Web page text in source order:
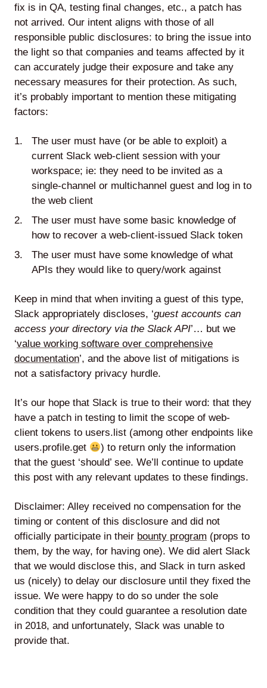
fix is in QA, testing final changes, etc., a patch has
not arrived. Our intent aligns with those of all
responsible public disclosures: to bring the issue into
the light so that companies and teams affected by it
can accurately judge their exposure and take any
necessary measures for their protection. As such,
it’s probably important to mention these mitigating
factors:
The user must have (or be able to exploit) a
current Slack web-client session with your
workspace; ie: they need to be invited as a
single-channel or multichannel guest and log in to
the web client
The user must have some basic knowledge of
how to recover a web-client-issued Slack token
The user must have some knowledge of what
APIs they would like to query/work against
Keep in mind that when inviting a guest of this type,
Slack appropriately discloses, ‘guest accounts can
access your directory via the Slack API’… but we
‘value working software over comprehensive
documentation’, and the above list of mitigations is
not a satisfactory privacy hurdle.
It’s our hope that Slack is true to their word: that they
have a patch in testing to limit the scope of web-
client tokens to users.list (among other endpoints like
users.profile.get
) to return only the information
that the guest ‘should’ see. We’ll continue to update
this post with any relevant updates to these findings.
Disclaimer: Alley received no compensation for the
timing or content of this disclosure and did not
officially participate in their bounty program (props to
them, by the way, for having one). We did alert Slack
that we would disclose this, and Slack in turn asked
us (nicely) to delay our disclosure until they fixed the
issue. We were happy to do so under the sole
condition that they could guarantee a resolution date
in 2018, and unfortunately, Slack was unable to
provide that.